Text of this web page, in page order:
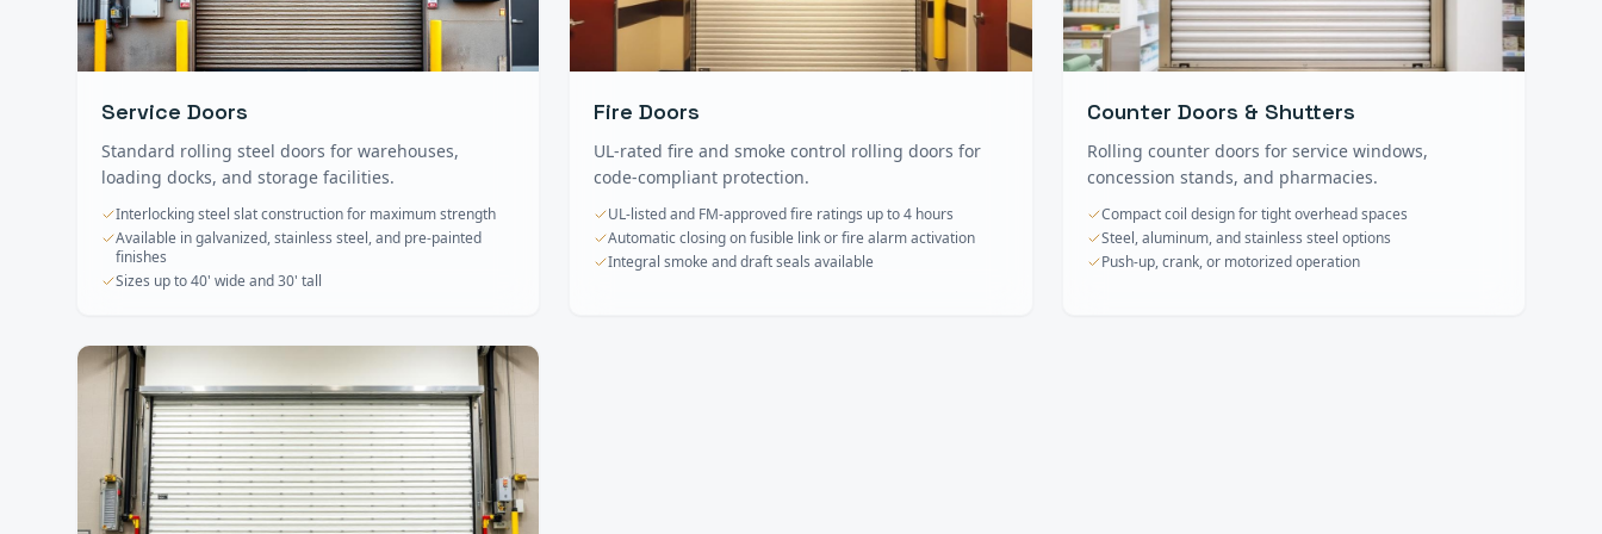
Service Doors
Standard rolling steel doors for warehouses,
loading docks, and storage facilities.
Interlocking steel slat construction for maximum strength
Available in galvanized, stainless steel, and pre-painted
finishes
Sizes up to 40' wide and 30' tall
Fire Doors
UL-rated fire and smoke control rolling doors for
code-compliant protection.
UL-listed and FM-approved fire ratings up to 4 hours
Automatic closing on fusible link or fire alarm activation
Integral smoke and draft seals available
Counter Doors & Shutters
Rolling counter doors for service windows,
concession stands, and pharmacies.
Compact coil design for tight overhead spaces
Steel, aluminum, and stainless steel options
Push-up, crank, or motorized operation